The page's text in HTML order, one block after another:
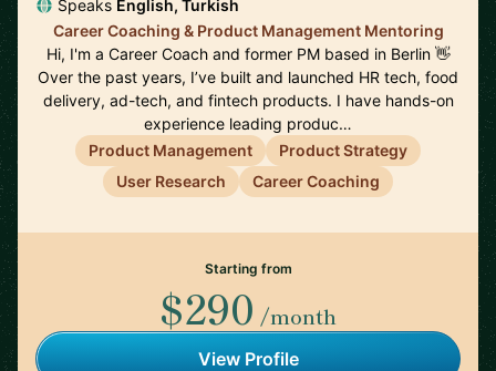
Speaks English, Turkish
Career Coaching & Product Management Mentoring
Hi, I'm a Career Coach and former PM based in Berlin 👋
Over the past years, I’ve built and launched HR tech, food
delivery, ad-tech, and fintech products. I have hands-on
experience leading produc…
Product Management
Product Strategy
User Research
Career Coaching
Starting from
$290 /month
View Profile